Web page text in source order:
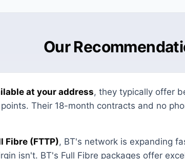
Our
at your address, they typically offer
Their 18-month contracts and no
Fibre (FTTP), BT's network is expanding
isn't. BT's Full Fibre packages offer